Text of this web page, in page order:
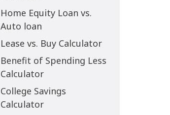
Home Equity Loan vs.
Auto loan
Lease vs. Buy Calculator
Benefit of Spending Less
Calculator
College Savings
Calculator